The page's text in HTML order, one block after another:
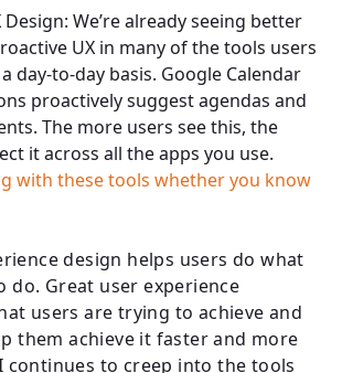
Design: We’re already seeing better
UX in many of the tools users
day-to-day basis. Google Calendar
proactively suggest agendas and
The more users see this, the
it across all the apps you use.
with these tools whether you know
design helps users do what
do. Great user experience
users are trying to achieve and
them achieve it faster and more
continues to creep into the tools